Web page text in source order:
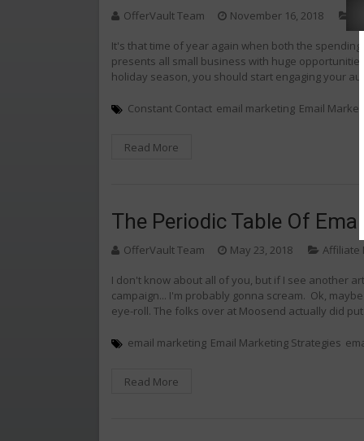
OfferVault Team November 16, 2018
It's that time of year again when both the
presents all small business with huge
holiday season, you should start engaging your
Constant Contact email marketing Email
Read More
The Periodic Table Of
OfferVault Team May 23, 2018 Affiliate
I don't know about all of you, but if I see another
campaign... I'm probably gonna scream. Ok,
eye-roll. The folks over at Moosend actually did
email marketing Email Marketing Strategies
Read More